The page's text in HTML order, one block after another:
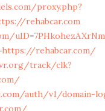
proxy.php?
rehabcar.com
rehabcar.com/
track/clk?
auth/v1/domain-